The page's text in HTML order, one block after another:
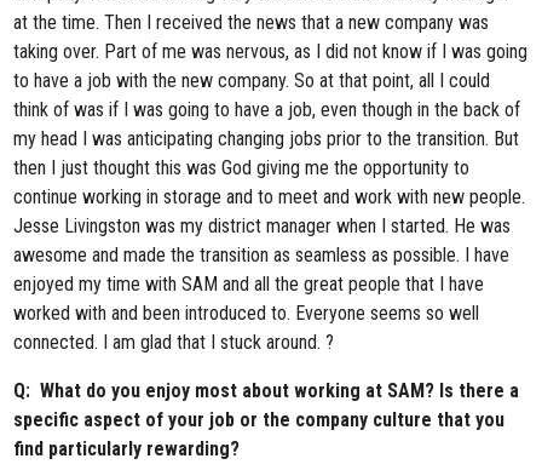
at the time. Then I received the news that a new company was
taking over. Part of me was nervous, as I did not know if I was going
to have a job with the new company. So at that point, all I could
think of was if I was going to have a job, even though in the back of
my head I was anticipating changing jobs prior to the transition. But
then I just thought this was God giving me the opportunity to
continue working in storage and to meet and work with new people.
Jesse Livingston was my district manager when I started. He was
awesome and made the transition as seamless as possible. I have
enjoyed my time with SAM and all the great people that I have
worked with and been introduced to. Everyone seems so well
connected. I am glad that I stuck around. ?
Q: What do you enjoy most about working at SAM? Is there a
specific aspect of your job or the company culture that you
find particularly rewarding?